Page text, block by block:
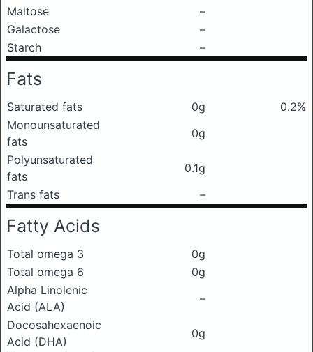
Maltose
–
Galactose
–
Starch
–
Fats
Saturated fats 0g
0.2%
Monounsaturated
fats
0g
Polyunsaturated
fats
0.1g
Trans fats
–
Fatty Acids
Total omega 3
0g
Total omega 6
0g
Alpha Linolenic
Acid (ALA)
–
Docosahexaenoic
Acid (DHA)
0g